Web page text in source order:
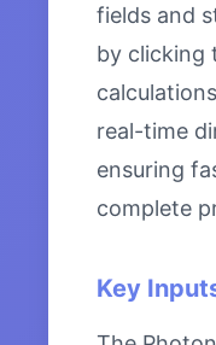
fields and
by clicking
real-time
ensuring
complete
Key